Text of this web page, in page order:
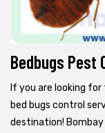
Bedbugs Pest
If you are looking
bed bugs control
destination!